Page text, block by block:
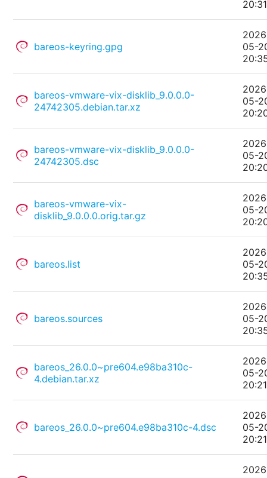
20:31
bareos-keyring.gpg
05-
bareos-vmware-vix-disklib_9.0.0.0-
24742305.debian.tar.xz
05-
bareos-vmware-vix-disklib_9.0.0.0-
24742305.dsc
05-
bareos-vmware-vix-
disklib_9.0.0.0.orig.tar.gz
05-
bareos.list
05-
bareos.sources
05-
bareos_26.0.0~pre604.e98ba310c-
4.debian.tar.xz
05-
20:21
bareos_26.0.0~pre604.e98ba310c-4.dsc
05-
20:21